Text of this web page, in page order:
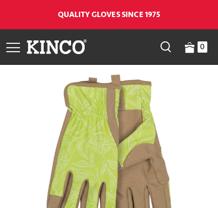
QUALITY GLOVES SINCE 1975
0